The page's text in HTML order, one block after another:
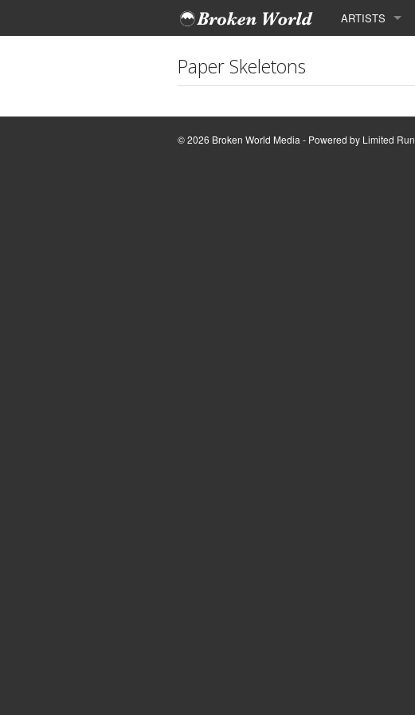
ARTISTS
Paper Skeletons
© 2026 Broken World Media - Powered by Limited Run